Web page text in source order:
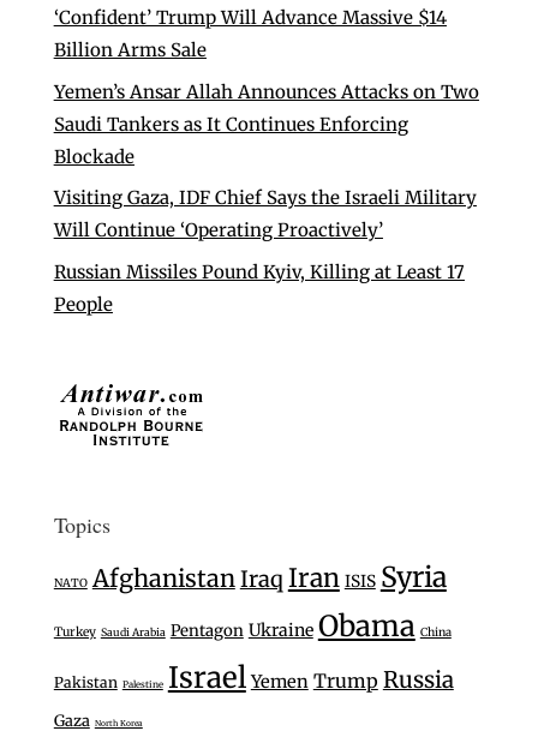
‘Confident’ Trump Will Advance Massive $14
Billion Arms Sale
Yemen’s Ansar Allah Announces Attacks on Two
Saudi Tankers as It Continues Enforcing
Blockade
Visiting Gaza, IDF Chief Says the Israeli Military
Will Continue ‘Operating Proactively’
Russian Missiles Pound Kyiv, Killing at Least 17
People
Topics
NATO Afghanistan Iraq Iran ISIS Syria
Turkey Saudi Arabia Pentagon Ukraine Obama China
Pakistan Palestine Israel Yemen Trump Russia
Gaza North Korea